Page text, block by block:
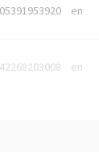
en
en